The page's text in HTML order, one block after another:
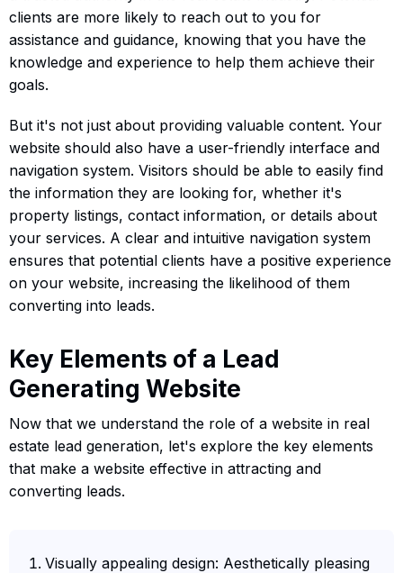
clients are more likely to reach out to you for
assistance and guidance, knowing that you have the
knowledge and experience to help them achieve their
goals.
But it's not just about providing valuable content. Your
website should also have a user-friendly interface and
navigation system. Visitors should be able to easily find
the information they are looking for, whether it's
property listings, contact information, or details about
your services. A clear and intuitive navigation system
ensures that potential clients have a positive experience
on your website, increasing the likelihood of them
converting into leads.
Key Elements of a Lead
Generating Website
Now that we understand the role of a website in real
estate lead generation, let's explore the key elements
that make a website effective in attracting and
converting leads.
Visually appealing design: Aesthetically pleasing